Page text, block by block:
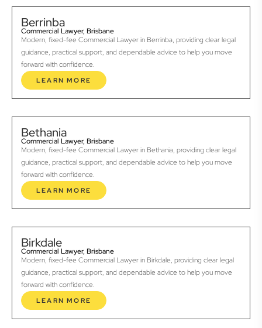
Berrinba
Commercial Lawyer, Brisbane
Modern, fixed-fee Commercial Lawyer in Berrinba, providing clear legal
guidance, practical support, and dependable advice to help you move
forward with confidence.
LEARN MORE
Bethania
Commercial Lawyer, Brisbane
Modern, fixed-fee Commercial Lawyer in Bethania, providing clear legal
guidance, practical support, and dependable advice to help you move
forward with confidence.
LEARN MORE
Birkdale
Commercial Lawyer, Brisbane
Modern, fixed-fee Commercial Lawyer in Birkdale, providing clear legal
guidance, practical support, and dependable advice to help you move
forward with confidence.
LEARN MORE